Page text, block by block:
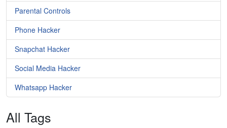
Parental Controls
Phone Hacker
Snapchat Hacker
Social Media Hacker
Whatsapp Hacker
All Tags